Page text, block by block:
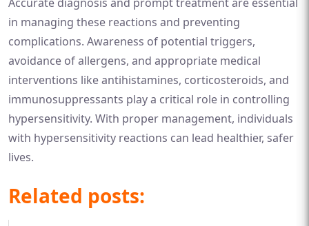
in managing these reactions and preventing
complications. Awareness of potential triggers,
avoidance of allergens, and appropriate medical
interventions like antihistamines, corticosteroids, and
immunosuppressants play a critical role in controlling
hypersensitivity. With proper management, individuals
with hypersensitivity reactions can lead healthier, safer
lives.
Related posts: